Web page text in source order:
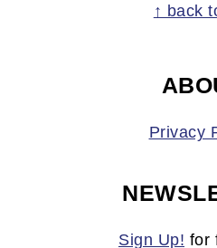
↑ back
Privacy
Sign Up! for